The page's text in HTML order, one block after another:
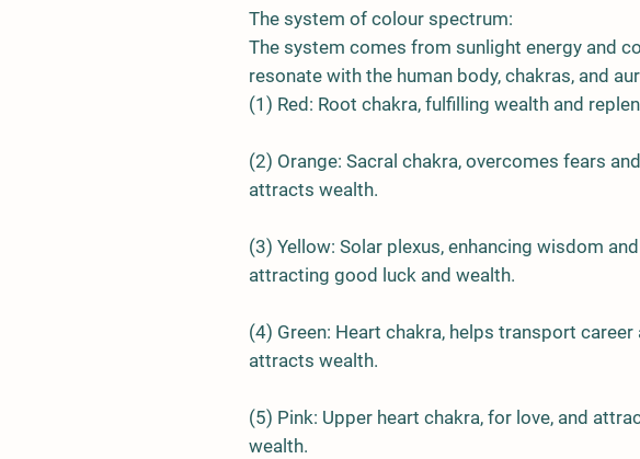
The system of colour spectrum:
The system comes from sunlight energy and
resonate with the human body, chakras, and
(1) Red : Root chakra, fulfilling wealth and
(2) Orange: Sacral chakra, overcomes fears
attracts wealth.
(3) Yellow: Solar plexus, enhancing wisdom
attracting good luck and wealth.
(4) Green: Heart chakra, helps transport career
attracts wealth.
(5) Pink: Upper heart chakra, for love, and
wealth.